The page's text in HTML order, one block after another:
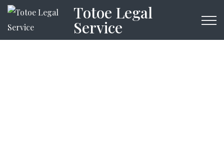
Totoe Legal
Service